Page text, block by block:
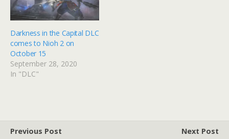
Darkness in the Capital DLC
comes to Nioh 2 on
October 15
September 28, 2020
In "DLC"
Previous Post
Next Post